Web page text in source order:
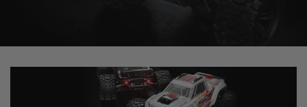
Truck
Unleashed